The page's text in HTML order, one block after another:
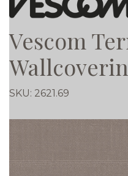
Vescom
SKU: 2621.69